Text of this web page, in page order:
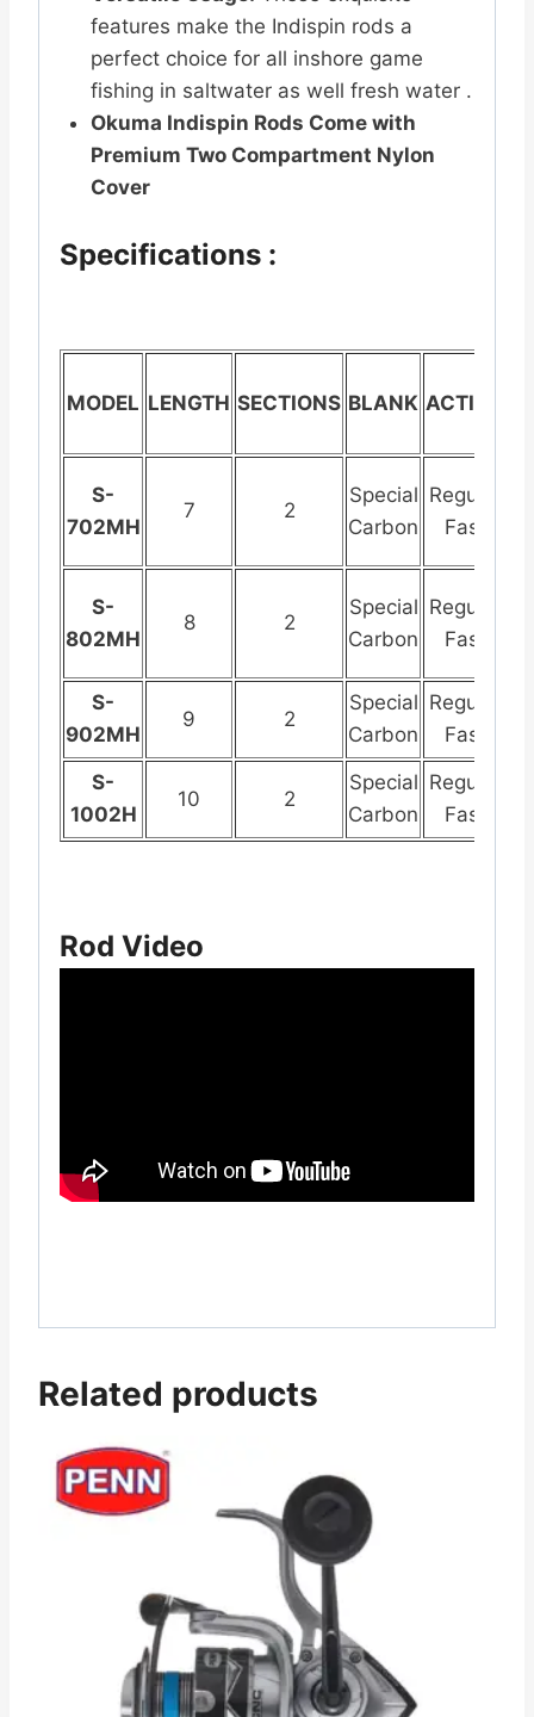
features make the Indispin rods a
perfect choice for all inshore game
fishing in saltwater as well fresh water .
Okuma Indispin Rods Come with
Premium Two Compartment Nylon
Cover
Specifications :
MODEL LENGTH SECTIONS BLANK ACTION
S-
702MH
7 2
Special
Carbon
Regular
Fast
S-
802MH
8 2
Special
Carbon
Regular
Fast
S-
902MH
9 2
Special
Carbon
Regular
Fast
S-
1002H
10 2
Special
Carbon
Regular
Fast
Rod Video
Related products